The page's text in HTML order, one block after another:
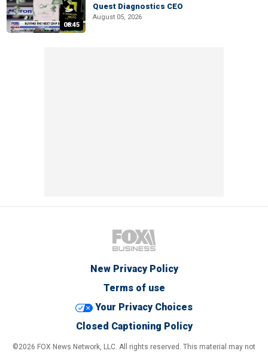
08:45
Quest Diagnostics CEO
August 05, 2026
New Privacy Policy
Terms of use
Your Privacy Choices
Closed Captioning Policy
©2026 FOX News Network, LLC. All rights reserved. This material may not